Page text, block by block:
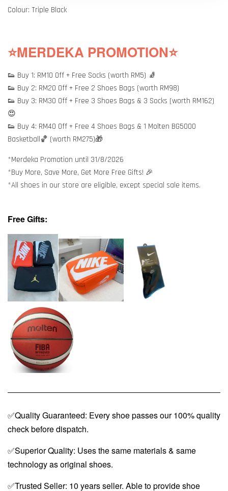
Colour: Triple Black
⭐MERDEKA PROMOTION⭐
👟 Buy 1: RM10 Off + Free Socks (worth RM5) 🧦
👟 Buy 2: RM20 Off + Free 2 Shoes Bags (worth RM98)
👟 Buy 3: RM30 Off + Free 3 Shoes Bags & 3 Socks (worth RM162)
😍
👟 Buy 4: RM40 Off + Free 4 Shoes Bags & 1 Molten BG5000
Basketball🏀 (worth RM275)🎁
*Merdeka Promotion until 31/8/2026
*Buy More, Save More, Get More Free Gifts! 🎉
*All shoes in our store are eligible, except special sale items.
Free Gifts:
✅Quality Guaranteed: Every shoe passes our 100% quality
check before dispatch.
✅Superior Quality: Uses the same materials & same
technology as original shoes.
✅Trusted Seller: 10 years seller. Able to provide shoe